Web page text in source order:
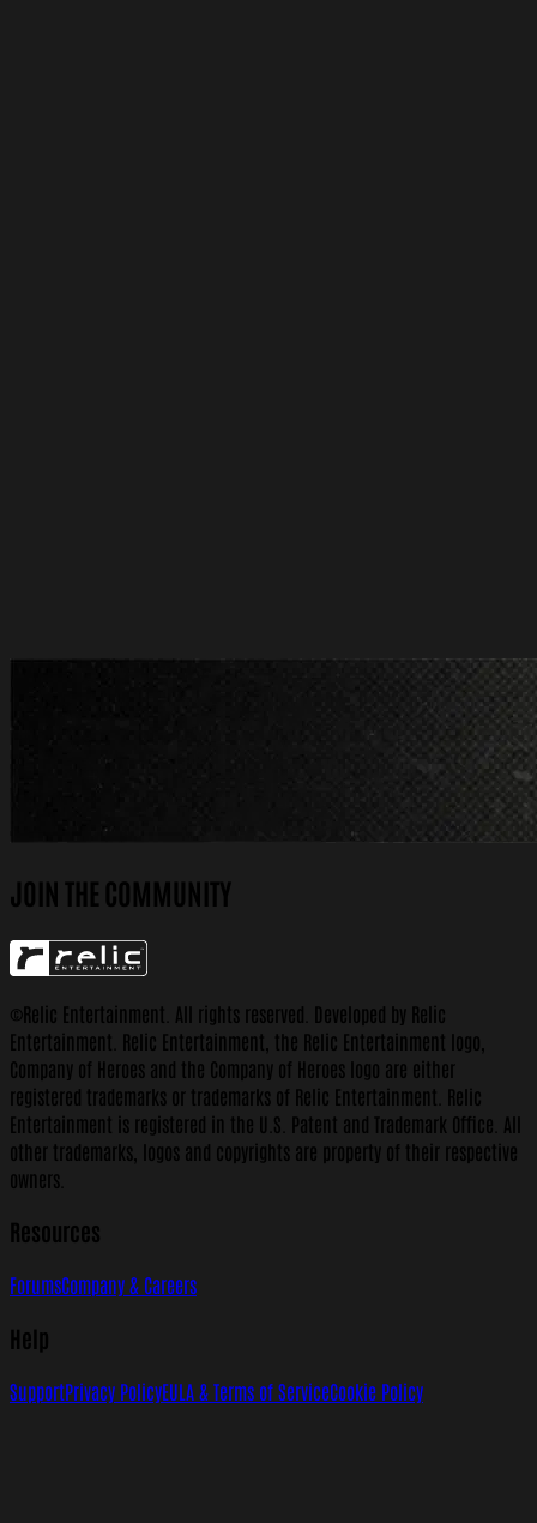
JOIN THE COMMUNITY
©Relic Entertainment. All rights reserved. Developed by Relic
Entertainment. Relic Entertainment, the Relic Entertainment logo,
Company of Heroes and the Company of Heroes logo are either
registered trademarks or trademarks of Relic Entertainment. Relic
Entertainment is registered in the U.S. Patent and Trademark Office. All
other trademarks, logos and copyrights are property of their respective
owners.
Resources
ForumsCompany & Careers
Help
SupportPrivacy PolicyEULA & Terms of ServiceCookie Policy